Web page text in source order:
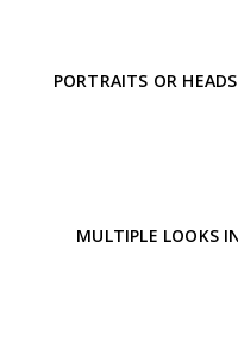
PORTRAITS OR
MULTIPLE LOOKS